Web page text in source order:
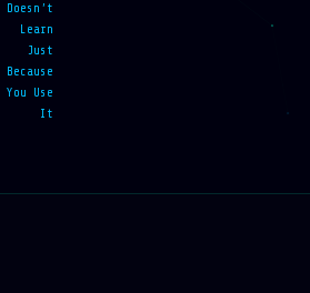
Doesn’t
Learn
Just
Because
You Use
It